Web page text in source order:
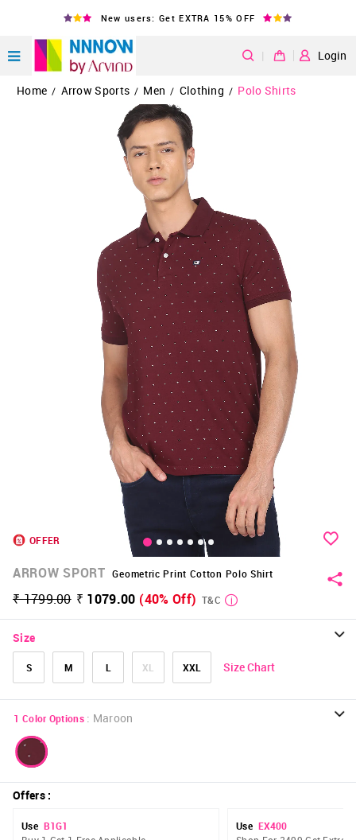
New users: Get EXTRA 15% OFF
| Login
Home / Arrow Sports / Men / Clothing / Polo Shirts
OFFER
ARROW SPORT Geometric Print Cotton Polo Shirt
₹ 1799.00 ₹ 1079.00 (40% Off) T&C
Size
S M L XL XXL Size Chart
1 Color Options : Maroon
Offers:
Use B1G1
Use EX400